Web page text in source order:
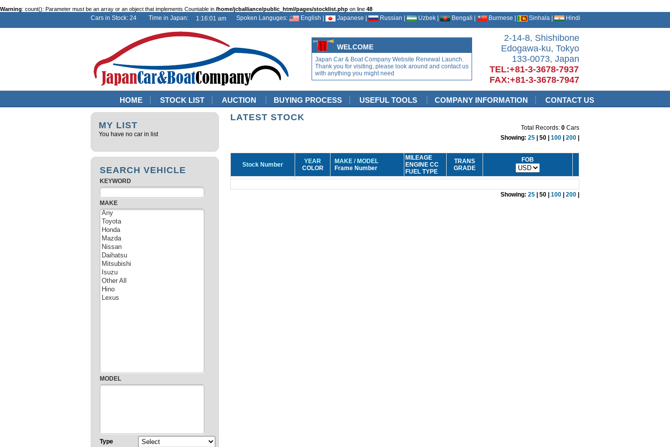
Warning: count(): Parameter must be an array or an object that implements Countable in /home/jcballiance/public_html/pages/stocklist.php on line 48
Cars in Stock: 24 Time in Japan: Spoken Languges: English | Japanese | Russian | Uzbek | Bengali | Burmese | Sinhala | Hindi
WELCOME
Japan Car & Boat Company Website Renewal Launch.
Thank you for visiting, please look around and contact us
with anything you might need
2-14-8, Shishibone
Edogawa-ku, Tokyo
133-0073, Japan
TEL:+81-3-3678-7937
FAX:+81-3-3678-7947
HOME STOCK LIST AUCTION BUYING PROCESS USEFUL TOOLS COMPANY INFORMATION CONTACT US
MY LIST
You have no car in list
SEARCH VEHICLE
KEYWORD
MAKE
MODEL
Type
LATEST STOCK
Total Records: 0 Cars
Showing: 25 | 50 | 100 200
Stock Number
YEAR
COLOR
MAKE / MODEL
Frame Number
MILEAGE
ENGINE CC
FUEL TYPE
TRANS
GRADE
FOB
Showing: 25 | 50 | 100 200